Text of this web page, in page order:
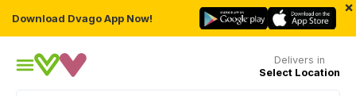
Download Dvago App Now!
×
Delivers in
Select Location